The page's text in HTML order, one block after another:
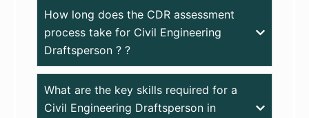
How long does the CDR assessment
process take for Civil Engineering
Draftsperson ? ?
What are the key skills required for a
Civil Engineering Draftsperson in